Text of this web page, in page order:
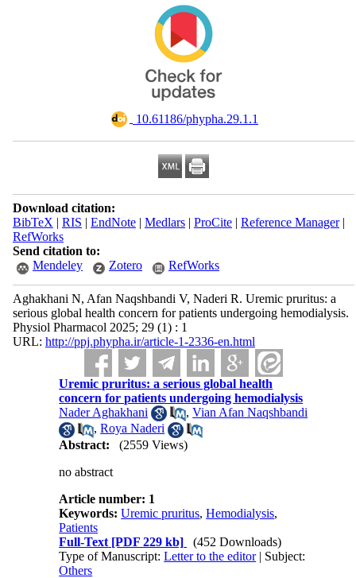
‎ 10.61186/phypha.29.1.1
Download citation:
BibTeX | RIS | EndNote| Medlars| ProCite| Reference Manager|
RefWorks
Send citation to:
Mendeley
Zotero RefWorks
Aghakhani N, Afan Naqshbandi V, Naderi R. Uremic pruritus: a
serious global health concern for patients undergoing hemodialysis.
Physiol Pharmacol 2025; 29 (1) : 1
URL: http://ppj.phypha.ir/article-1-2336-en.html
Uremic pruritus: a serious global health
concern for patients undergoing hemodialysis
Nader Aghakhani
,Vian Afan Naqshbandi
,Roya Naderi
Abstract:
(2559 Views)
no abstract
Article number: 1
Keywords:Uremic pruritus,Hemodialysis,
Patients
Full-Text [PDF 229 kb]
(452 Downloads)
Type of Manuscript:Letter to the editor| Subject:
Others